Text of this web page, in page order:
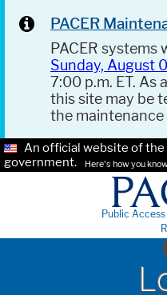
PACER
PACER systems
Sunday, August
7:00 p.m. ET. As
this site may be
the maintenance
An official website of
government.
Here's how you
Public